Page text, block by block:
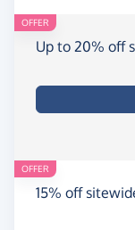
OFFER
Up to 20% off
OFFER
15% off